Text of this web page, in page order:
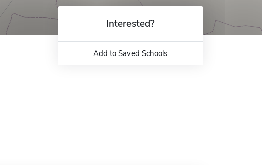
Interested?
Add to Saved Schools